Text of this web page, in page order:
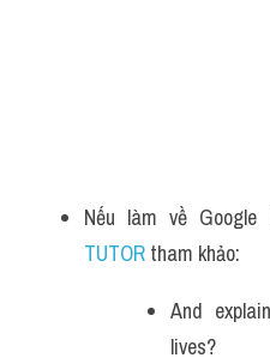
Nếu làm về
TUTOR tham khảo:
And
lives?